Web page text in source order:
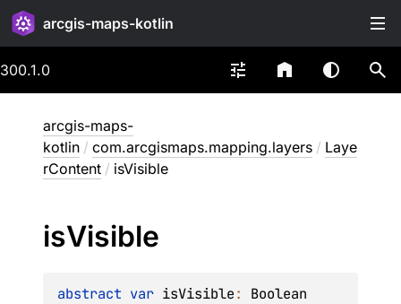
arcgis-maps-kotlin
300.1.0
arcgis-maps-
kotlin / com.arcgismaps.mapping.layers / Laye
rContent / isVisible
isVisible
abstract var isVisible: Boolean